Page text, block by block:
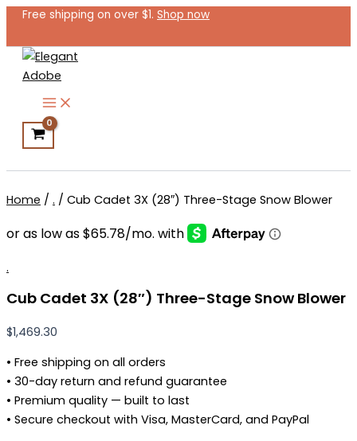
Skip
content
Free shipping on over $1. Shop now
Home / . / Cub Cadet 3X (28″) Three-Stage Snow Blower
.
Cub Cadet 3X (28″) Three-Stage Snow Blower
$1,469.30
• Free shipping on all orders
• 30-day return and refund guarantee
• Premium quality — built to last
• Secure checkout with Visa, MasterCard, and PayPal
Cub
Cadet
(28″)
Three-
Blower
quantity